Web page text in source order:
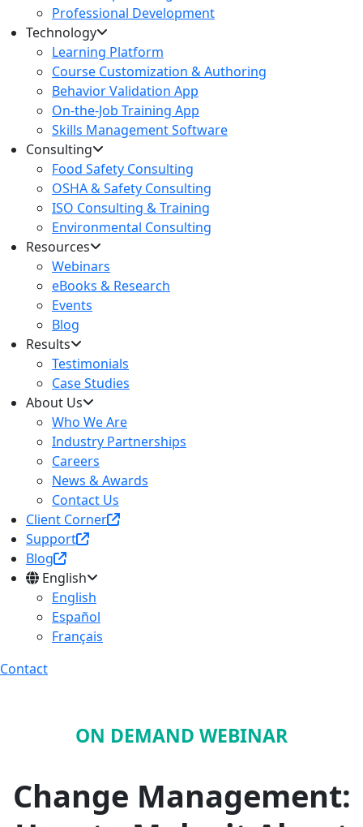
Professional Development
Technology
Learning Platform
Course Customization & Authoring
Behavior Validation App
On-the-Job Training App
Skills Management Software
Consulting
Food Safety Consulting
OSHA & Safety Consulting
ISO Consulting & Training
Environmental Consulting
Resources
Webinars
eBooks & Research
Events
Blog
Results
Testimonials
Case Studies
About Us
Who We Are
Industry Partnerships
Careers
News & Awards
Contact Us
Client Corner
Support
Blog
English
English
Español
Français
Contact
ON DEMAND WEBINAR
Change Management: